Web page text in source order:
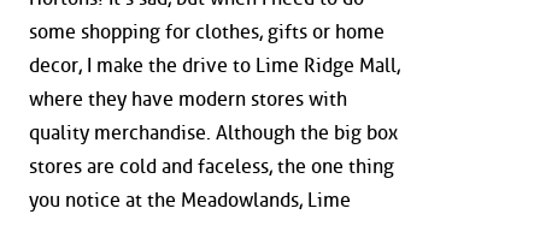
some shopping for clothes, gifts or home
decor, I make the drive to Lime Ridge Mall,
where they have modern stores with
quality merchandise. Although the big box
stores are cold and faceless, the one thing
you notice at the Meadowlands, Lime